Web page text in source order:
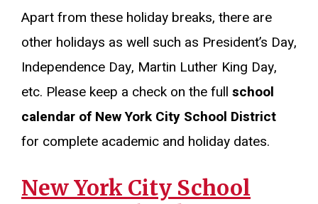
Apart from these holiday breaks, there are
other holidays as well such as President’s Day,
Independence Day, Martin Luther King Day,
etc. Please keep a check on the full school
calendar of New York City School District
for complete academic and holiday dates.
New York City School